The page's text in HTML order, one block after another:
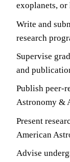
exoplanets,
Write and
research
Supervise
and
Publish peer-
Astronomy &
Present
American
Advise